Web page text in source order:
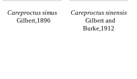
Careproctus simus
Gilbert,1896
Careproctus sinensis
Gilbert and
Burke,1912